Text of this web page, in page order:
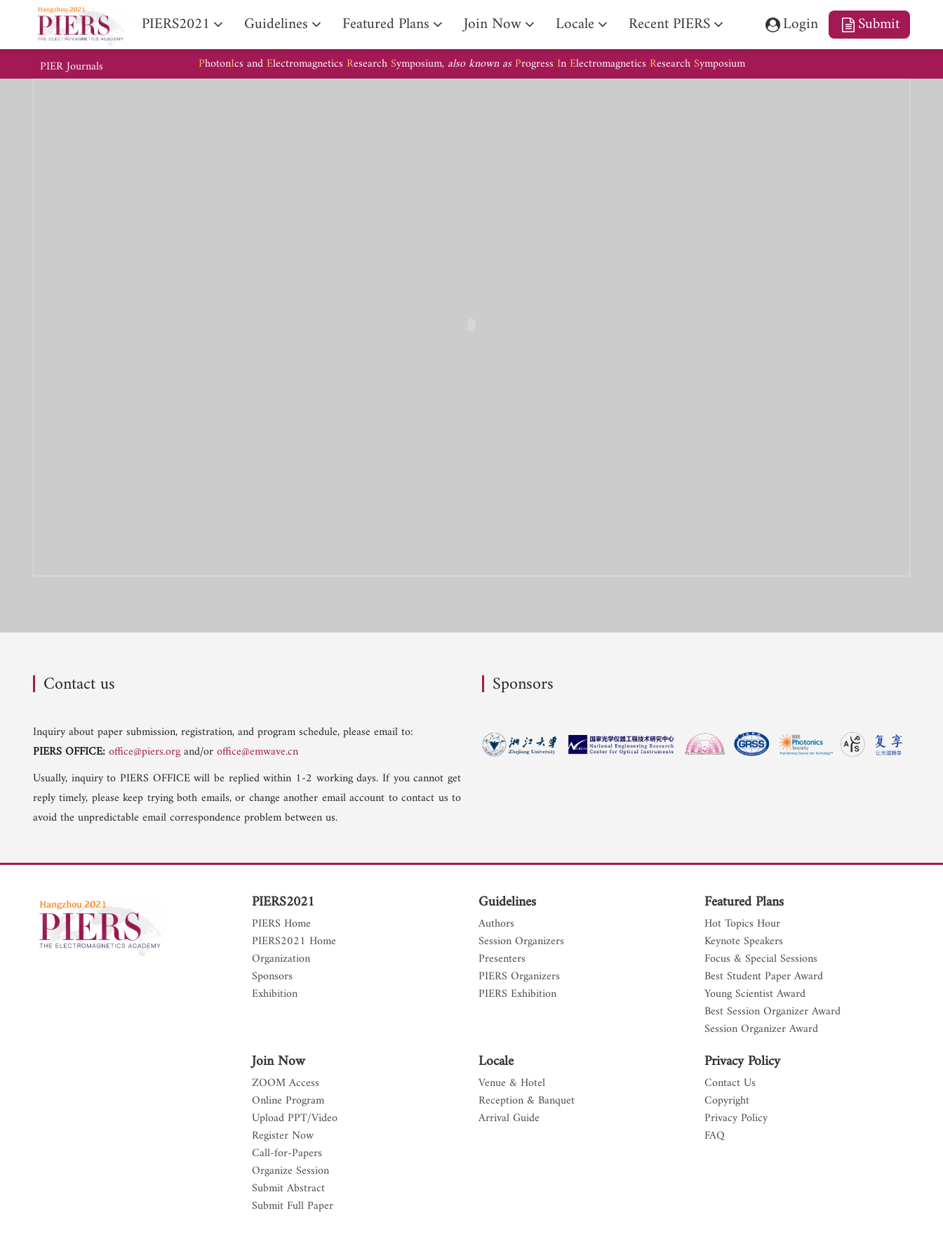
PIERS2021 Guidelines Featured Plans Join Now Locale Recent PIERS Login Submit
PIER Journals PhotonIcs and Electromagnetics ResearchSymposium, also known as Progress In Electromagnetics ResearchSymposium
Contact us
Inquiry about paper submission, registration, and program schedule, please email to:
PIERS OFFICE:office@piers.organd/oroffice@emwave.cn
Usually, inquiry to PIERS OFFICE will be replied within 1-2 working days. If you cannot get
reply timely, please keep trying both emails, or change another email account to contact us to
avoid the unpredictable email correspondence problem between us.
Sponsors
PIERS2021
PIERS Home
PIERS2021 Home
Organization
Sponsors
Exhibition
Guidelines
Authors
Session Organizers
Presenters
PIERS Organizers
PIERS Exhibition
Featured Plans
Hot Topics Hour
Keynote Speakers
Focus & Special Sessions
Best Student Paper Award
Young Scientist Award
Best Session Organizer Award
Session Organizer Award
Join Now
ZOOM Access
Online Program
Upload PPT/Video
Register Now
Call-for-Papers
Organize Session
Submit Abstract
Submit Full Paper
Locale
Venue & Hotel
Reception & Banquet
Arrival Guide
Privacy Policy
Contact Us
Copyright
Privacy Policy
FAQ